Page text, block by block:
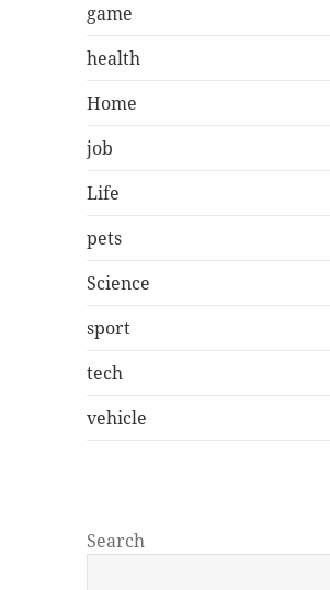
game
health
Home
job
Life
pets
Science
sport
tech
vehicle
Search